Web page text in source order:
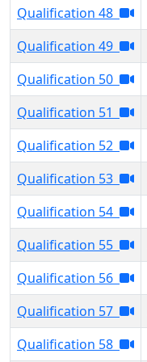
Qualification 48
Qualification 49
Qualification 50
Qualification 51
Qualification 52
Qualification 53
Qualification 54
Qualification 55
Qualification 56
Qualification 57
Qualification 58